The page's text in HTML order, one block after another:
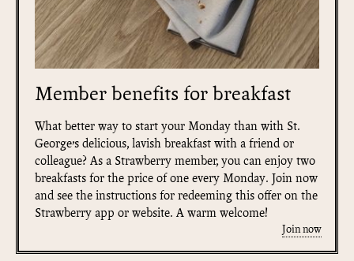
Member benefits for breakfast
What better way to start your Monday than with St.
George’s delicious, lavish breakfast with a friend or
colleague? As a Strawberry member, you can enjoy two
breakfasts for the price of one every Monday. Join now
and see the instructions for redeeming this offer on the
Strawberry app or website. A warm welcome!
Join now